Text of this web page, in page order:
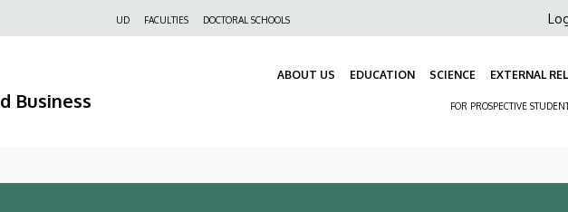
UD FACULTIES DOCTORAL SCHOOLS
Business
ABOUT US EDUCATION SCIENCE EXTERNAL
FOR PROSPECTIVE